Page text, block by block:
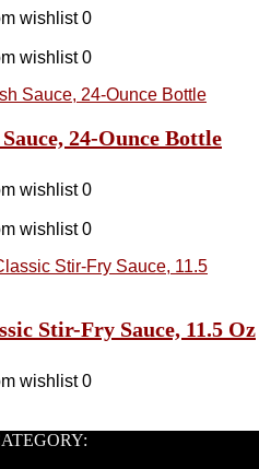
wishlist 0
wishlist 0
24-Ounce Bottle
wishlist 0
wishlist 0
Stir-Fry Sauce, 11.5 Oz
wishlist 0